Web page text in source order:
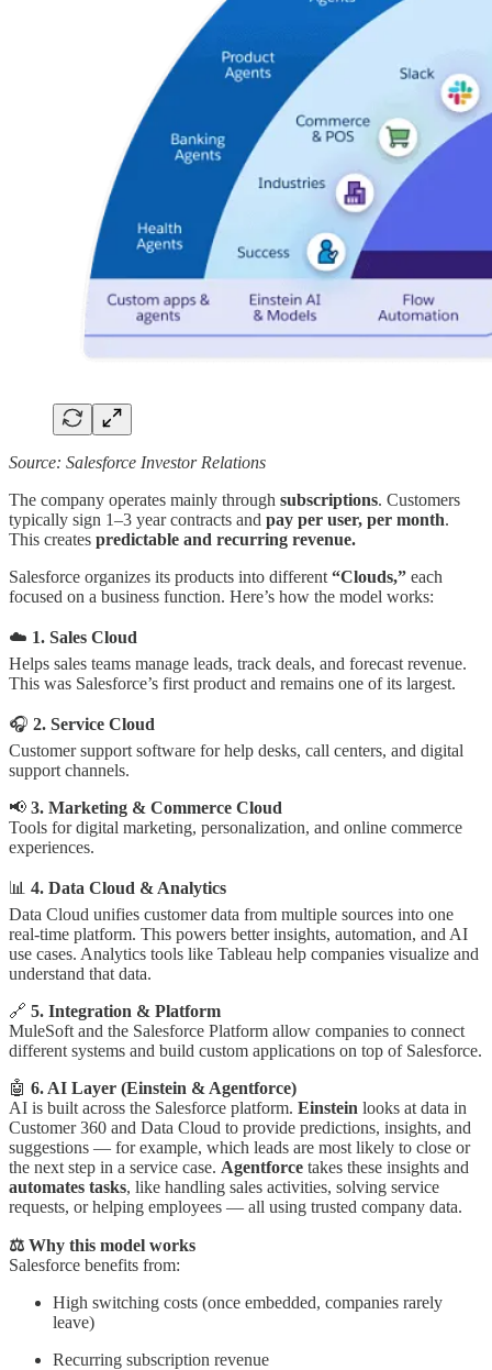
Source: Salesforce Investor Relations
The company operates mainly through subscriptions. Customers
typically sign 1–3 year contracts and pay per user, per month.
This creates predictable and recurring revenue.
Salesforce organizes its products into different “Clouds,” each
focused on a business function. Here’s how the model works:
☁️ 1. Sales Cloud
Helps sales teams manage leads, track deals, and forecast revenue.
This was Salesforce’s first product and remains one of its largest.
🎧 2. Service Cloud
Customer support software for help desks, call centers, and digital
support channels.
📢 3. Marketing & Commerce Cloud
Tools for digital marketing, personalization, and online commerce
experiences.
📊 4. Data Cloud & Analytics
Data Cloud unifies customer data from multiple sources into one
real-time platform. This powers better insights, automation, and AI
use cases. Analytics tools like Tableau help companies visualize and
understand that data.
🔗 5. Integration & Platform
MuleSoft and the Salesforce Platform allow companies to connect
different systems and build custom applications on top of Salesforce.
🤖 6. AI Layer (Einstein & Agentforce)
AI is built across the Salesforce platform. Einstein looks at data in
Customer 360 and Data Cloud to provide predictions, insights, and
suggestions — for example, which leads are most likely to close or
the next step in a service case. Agentforce takes these insights and
automates tasks, like handling sales activities, solving service
requests, or helping employees — all using trusted company data.
⚖️ Why this model works
Salesforce benefits from:
High switching costs (once embedded, companies rarely
leave)
Recurring subscription revenue